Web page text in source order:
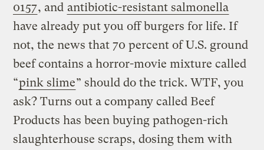
0157, and antibiotic-resistant salmonella
have already put you off burgers for life. If
not, the news that 70 percent of U.S. ground
beef contains a horror-movie mixture called
“pink slime” should do the trick. WTF, you
ask? Turns out a company called Beef
Products has been buying pathogen-rich
slaughterhouse scraps, dosing them with